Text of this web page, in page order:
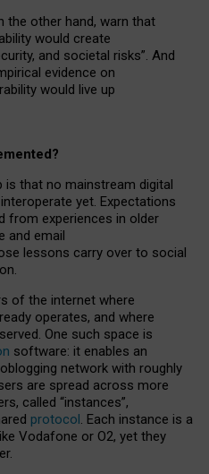
the other hand, warn that
would create
and societal risks”. And
evidence on
would live up
that no mainstream digital
yet. Expectations
from experiences in older
and email
lessons carry over to social
of the internet where
operates, and where
One such space is
software: it enables an
network with roughly
are spread across more
called “instances”,
protocol. Each instance is a
Vodafone or O2, yet they